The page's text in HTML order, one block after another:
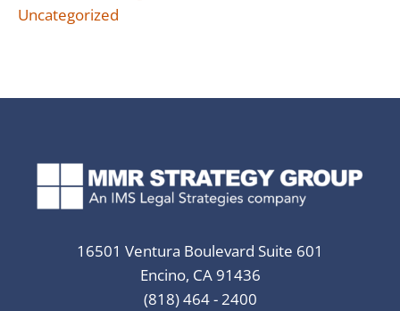
Uncategorized
16501 Ventura Boulevard Suite 601
Encino, CA 91436
(818) 464 - 2400